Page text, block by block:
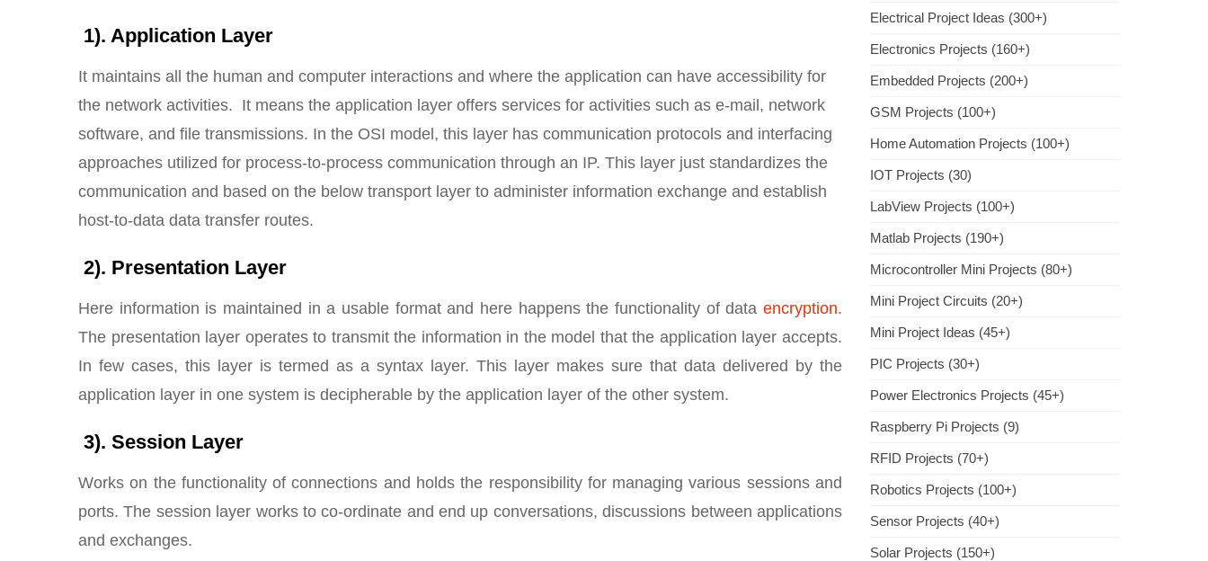
1). Application Layer
It maintains all the human and computer interactions and where the application can have accessibility for
the network activities. It means the application layer offers services for activities such as e-mail, network
software, and file transmissions. In the OSI model, this layer has communication protocols and interfacing
approaches utilized for process-to-process communication through an IP. This layer just standardizes the
communication and based on the below transport layer to administer information exchange and establish
host-to-data data transfer routes.
2). Presentation Layer
Here information is maintained in a usable format and here happens the functionality of data encryption.
The presentation layer operates to transmit the information in the model that the application layer accepts.
In few cases, this layer is termed as a syntax layer. This layer makes sure that data delivered by the
application layer in one system is decipherable by the application layer of the other system.
3). Session Layer
Works on the functionality of connections and holds the responsibility for managing various sessions and
ports. The session layer works to co-ordinate and end up conversations, discussions between applications
and exchanges.
Electrical Project Ideas (300+)
Electronics Projects (160+)
Embedded Projects (200+)
GSM Projects (100+)
Home Automation Projects (100+)
IOT Projects (30)
LabView Projects (100+)
Matlab Projects (190+)
Microcontroller Mini Projects (80+)
Mini Project Circuits (20+)
Mini Project Ideas (45+)
PIC Projects (30+)
Power Electronics Projects (45+)
Raspberry Pi Projects (9)
RFID Projects (70+)
Robotics Projects (100+)
Sensor Projects (40+)
Solar Projects (150+)